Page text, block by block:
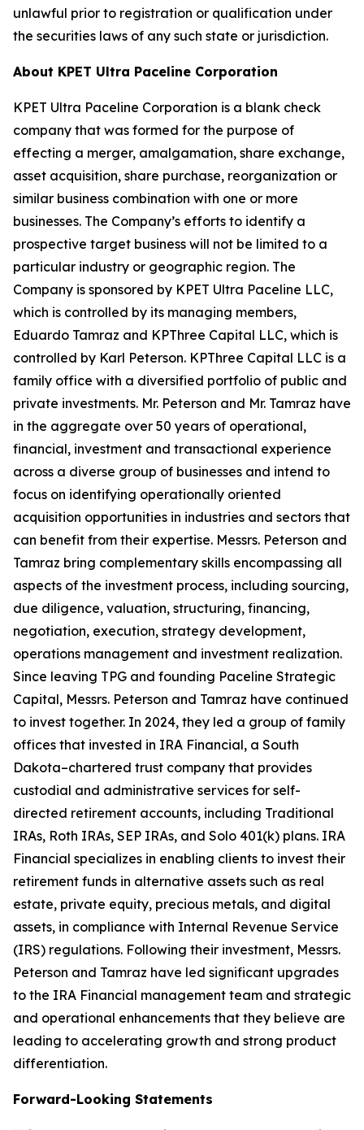
unlawful prior to registration or qualification under
the securities laws of any such state or jurisdiction.
About KPET Ultra Paceline Corporation
KPET Ultra Paceline Corporation is a blank check
company that was formed for the purpose of
effecting a merger, amalgamation, share exchange,
asset acquisition, share purchase, reorganization or
similar business combination with one or more
businesses. The Company’s efforts to identify a
prospective target business will not be limited to a
particular industry or geographic region. The
Company is sponsored by KPET Ultra Paceline LLC,
which is controlled by its managing members,
Eduardo Tamraz and KPThree Capital LLC, which is
controlled by Karl Peterson. KPThree Capital LLC is a
family office with a diversified portfolio of public and
private investments. Mr. Peterson and Mr. Tamraz have
in the aggregate over 50 years of operational,
financial, investment and transactional experience
across a diverse group of businesses and intend to
focus on identifying operationally oriented
acquisition opportunities in industries and sectors that
can benefit from their expertise. Messrs. Peterson and
Tamraz bring complementary skills encompassing all
aspects of the investment process, including sourcing,
due diligence, valuation, structuring, financing,
negotiation, execution, strategy development,
operations management and investment realization.
Since leaving TPG and founding Paceline Strategic
Capital, Messrs. Peterson and Tamraz have continued
to invest together. In 2024, they led a group of family
offices that invested in IRA Financial, a South
Dakota–chartered trust company that provides
custodial and administrative services for self-
directed retirement accounts, including Traditional
IRAs, Roth IRAs, SEP IRAs, and Solo 401(k) plans. IRA
Financial specializes in enabling clients to invest their
retirement funds in alternative assets such as real
estate, private equity, precious metals, and digital
assets, in compliance with Internal Revenue Service
(IRS) regulations. Following their investment, Messrs.
Peterson and Tamraz have led significant upgrades
to the IRA Financial management team and strategic
and operational enhancements that they believe are
leading to accelerating growth and strong product
differentiation.
Forward-Looking Statements